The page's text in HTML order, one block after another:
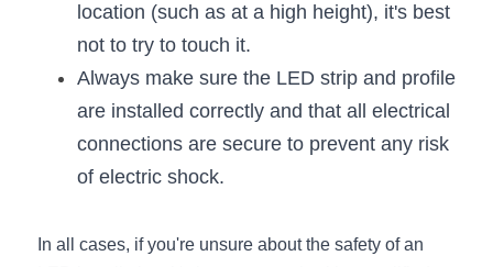
Bookshelf Lighting Guide
COB Strip + Profile Solutions
TV Wall Lighting Guide
Architectural Linear Lighting
Display Showcase Lighting Guide
location (such as at a high height), it's best
not to try to touch it.
Always make sure the LED strip and profile
are installed correctly and that all electrical
connections are secure to prevent any risk
of electric shock.
In all cases, if you're unsure about the safety of an